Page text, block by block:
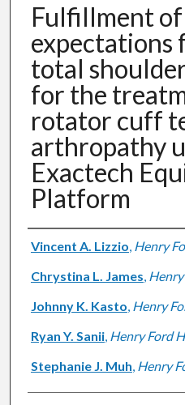
Fulfillment
expectations
total
for the
rotator cuff
arthropathy
Exactech
Platform
Authors
Vincent A. Lizzio, Henry
Chrystina L. James,
Johnny K. Kasto, Henry
Ryan Y. Sanii, Henry Ford
Stephanie J. Muh, Henry